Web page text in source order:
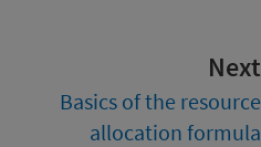
Next
Basics of the resource
allocation formula